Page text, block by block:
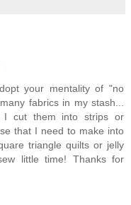
your mentality of "no
fabrics in my stash...
I cut them into strips or
that I need to make into
triangle quilts or jelly
little time! Thanks for